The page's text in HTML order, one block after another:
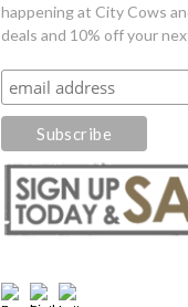
happening at City Cows
deals and 10% off your